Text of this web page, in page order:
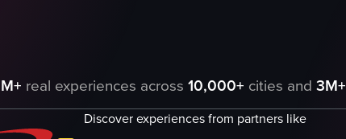
real experiences across 10,000+ cities and 3M+
Discover experiences from partners like